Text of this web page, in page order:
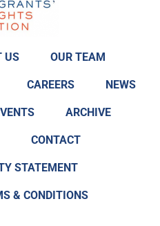
US OUR TEAM
CAREERS NEWS
ARCHIVE
CONTACT
STATEMENT
& CONDITIONS